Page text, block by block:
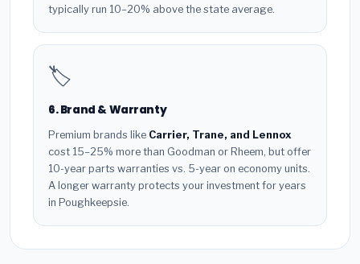
typically run 10–20% above the state average.
🏷️
6. Brand & Warranty
Premium brands like Carrier, Trane, and Lennox
cost 15–25% more than Goodman or Rheem, but offer
10-year parts warranties vs. 5-year on economy units.
A longer warranty protects your investment for years
in Poughkeepsie.